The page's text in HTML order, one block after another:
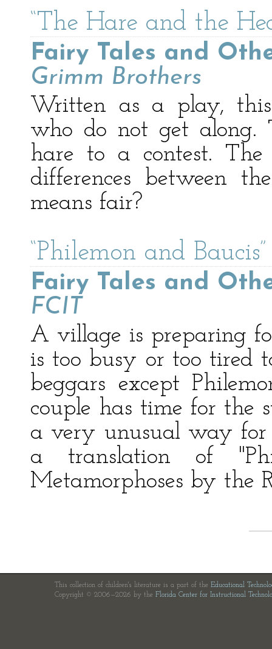
“The Hare and the
Fairy Tales and
Grimm Brothers
Written as a play,
who do not get along.
hare to a contest.
differences between
means fair?
“Philemon and Baucis”
Fairy Tales and
FCIT
A village is preparing
is too busy or too tired
beggars except
couple has time for the
a very unusual way for
a translation of
Metamorphoses by the
This collection of children's literature is a part of the Educational
Copyright © 2006—2026 by the Florida Center for Instructional